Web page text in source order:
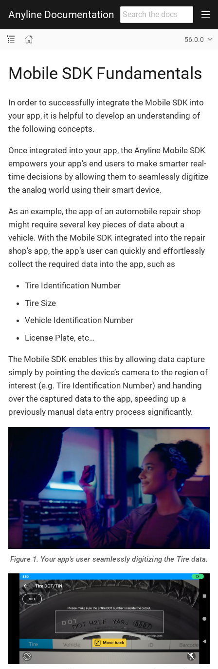
Anyline Documentation
56.0.0
Mobile SDK Fundamentals
In order to successfully integrate the Mobile SDK into
your app, it is helpful to develop an understanding of
the following concepts.
Once integrated into your app, the Anyline Mobile SDK
empowers your app’s end users to make smarter real-
time decisions by allowing them to seamlessly digitize
the analog world using their smart device.
As an example, the app of an automobile repair shop
might require several key pieces of data about a
vehicle. With the Mobile SDK integrated into the repair
shop’s app, the app’s user can quickly and effortlessly
collect the required data into the app, such as
Tire Identification Number
Tire Size
Vehicle Identification Number
License Plate, etc…​
The Mobile SDK enables this by allowing data capture
simply by pointing the device’s camera to the region of
interest (e.g. Tire Identification Number) and handing
over the captured data to the app, speeding up a
previously manual data entry process significantly.
Figure 1. Your app’s user seamlessly digitizing the Tire data.